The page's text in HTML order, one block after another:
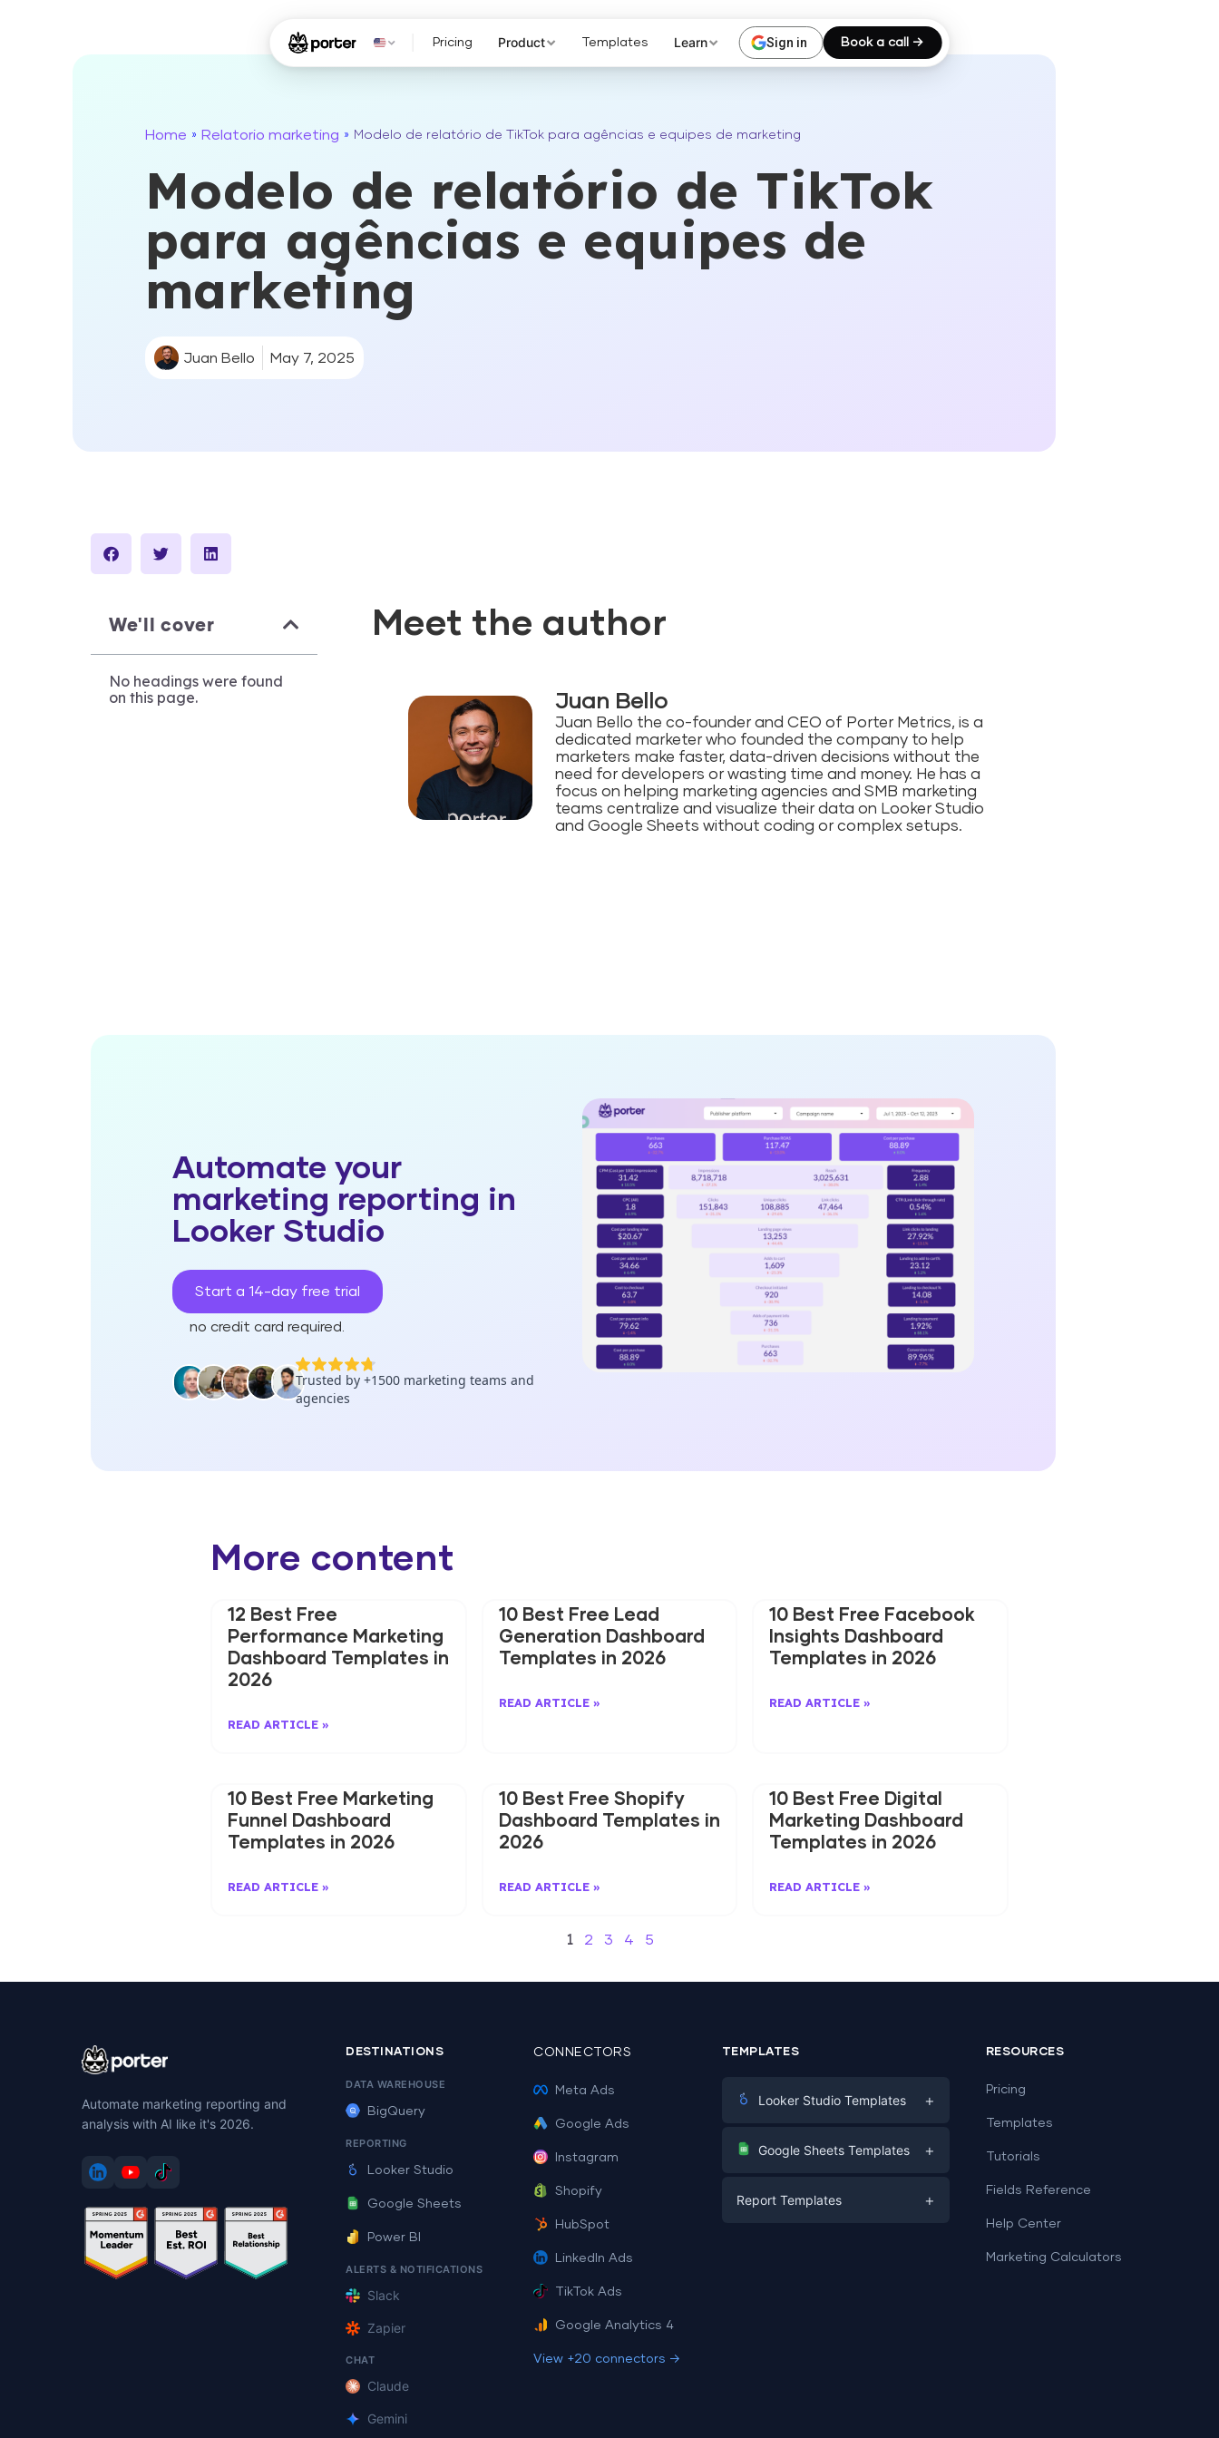
Pricing Product Templates Learn Sign in Book a call →
Home » Relatorio marketing » Modelo de relatório de TikTok para agências e equipes de marketing
Modelo de relatório de TikTok
para agências e equipes de
marketing
Juan Bello May 7, 2025
We'll cover
No headings were found
on this page.
Meet the author
Juan Bello
Juan Bello the co-founder and CEO of Porter Metrics, is a
dedicated marketer who founded the company to help
marketers make faster, data-driven decisions without the
need for developers or wasting time and money⁠. He has a
focus on helping marketing agencies and SMB marketing
teams centralize and visualize their data on Looker Studio
and Google Sheets without coding or complex setups.
Automate your
marketing reporting in
Looker Studio
Start a 14-day free trial
no credit card required.
More content
12 Best Free
Performance Marketing
Dashboard Templates in
2026
READ ARTICLE »
10 Best Free Lead
Generation Dashboard
Templates in 2026
READ ARTICLE »
10 Best Free Facebook
Insights Dashboard
Templates in 2026
READ ARTICLE »
10 Best Free Marketing
Funnel Dashboard
Templates in 2026
READ ARTICLE »
10 Best Free Shopify
Dashboard Templates in
2026
READ ARTICLE »
10 Best Free Digital
Marketing Dashboard
Templates in 2026
READ ARTICLE »
1 2 3 4 5
Automate marketing reporting and
analysis with AI like it's 2026.
DESTINATIONS
DATA WAREHOUSE
BigQuery
REPORTING
Looker Studio
Google Sheets
Power BI
ALERTS & NOTIFICATIONS
Slack
Zapier
CHAT
Claude
Gemini
CONNECTORS
Meta Ads
Google Ads
Instagram
Shopify
HubSpot
LinkedIn Ads
TikTok Ads
Google Analytics 4
View +20 connectors →
TEMPLATES
Looker Studio Templates +
Digital Marketing
PPC
Google Sheets Templates +
Report Templates +
RESOURCES
Pricing
Templates
Tutorials
Fields Reference
Help Center
Marketing Calculators